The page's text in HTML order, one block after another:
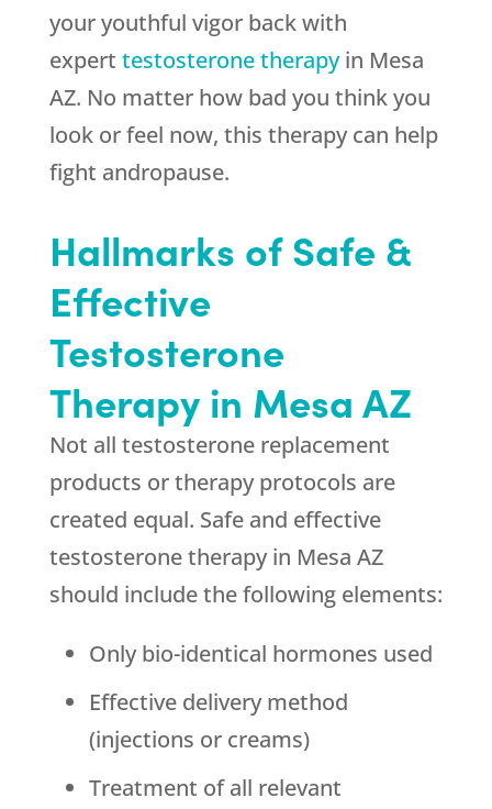
your youthful vigor back with
expert testosterone therapyin Mesa
AZ. No matter how bad you think you
look or feel now, this therapy can help
fight andropause.
Hallmarks of Safe &
Effective
Testosterone
Therapy in Mesa AZ
Not all testosterone replacement
products or therapy protocols are
created equal. Safe and effective
testosterone therapy in Mesa AZ
should include the following elements:
Only bio-identical hormones used
Effective delivery method
(injections or creams)
Treatment of all relevant